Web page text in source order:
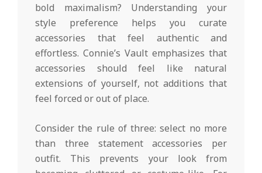
bold maximalism? Understanding your
style preference helps you curate
accessories that feel authentic and
effortless. Connie’s Vault emphasizes that
accessories should feel like natural
extensions of yourself, not additions that
feel forced or out of place.
Consider the rule of three: select no more
than three statement accessories per
outfit. This prevents your look from